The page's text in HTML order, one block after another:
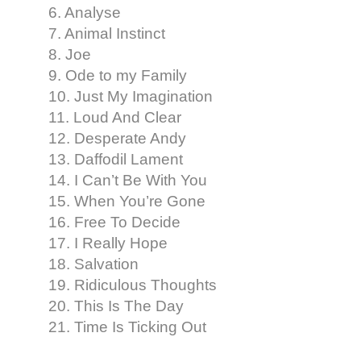
6. Analyse
7. Animal Instinct
8. Joe
9. Ode to my Family
10. Just My Imagination
11. Loud And Clear
12. Desperate Andy
13. Daffodil Lament
14. I Can’t Be With You
15. When You’re Gone
16. Free To Decide
17. I Really Hope
18. Salvation
19. Ridiculous Thoughts
20. This Is The Day
21. Time Is Ticking Out